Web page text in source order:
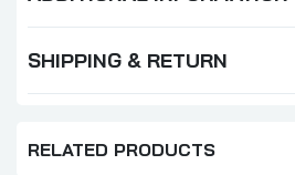
SHIPPING & RETURN
RELATED PRODUCTS